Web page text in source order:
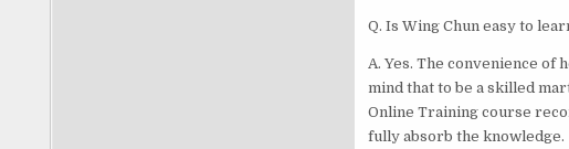
Q. Is Wing Chun easy to
A. Yes. The convenience of
mind that to be a skilled
Online Training course
fully absorb the knowledge.